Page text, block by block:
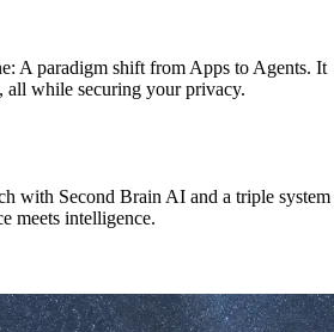
A paradigm shift from Apps to Agents. It
all while securing your privacy.
with Second Brain AI and a triple system
meets intelligence.